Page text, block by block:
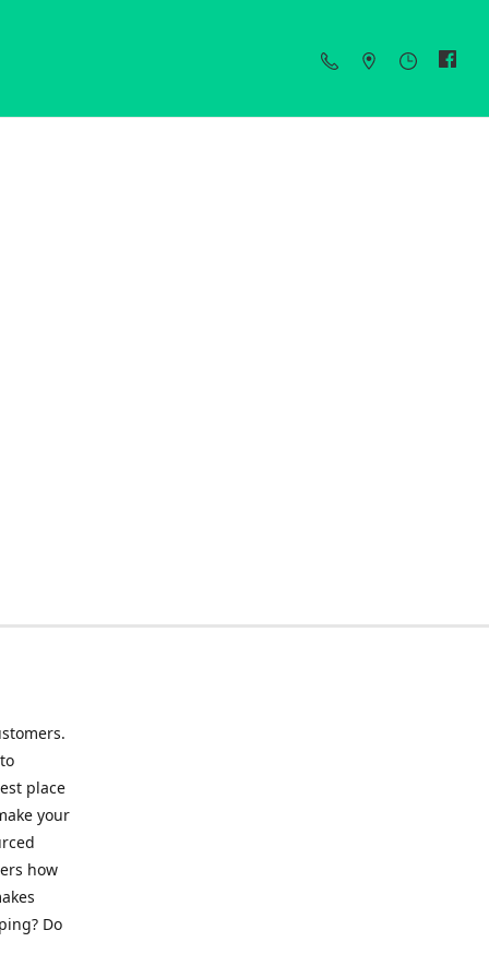
place
your
how
Do